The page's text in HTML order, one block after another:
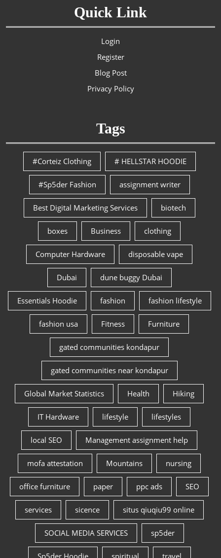
Quick Link
Login
Register
Blog Post
Privacy Policy
Tags
#Corteiz Clothing # HELLSTAR HOODIE
#Sp5der Fashion assignment writer
Best Digital Marketing Services biotech
boxes Business clothing
Computer Hardware disposable vape
Dubai dune buggy Dubai
Essentials Hoodie fashion fashion lifestyle
fashion usa Fitness Furniture
gated communities kondapur
gated communities near kondapur
Global Market Statistics Health Hiking
IT Hardware lifestyle lifestyles
local SEO Management assignment help
mofa attestation Mountains nursing
office furniture paper ppc ads SEO
services sicence situs qiuqiu99 online
SOCIAL MEDIA SERVICES sp5der
Sp5der Hoodie spiritual travel